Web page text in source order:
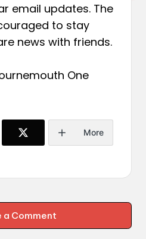
email updates. The
to stay
news with friends.
One
More
a Comment